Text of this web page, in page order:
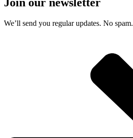
Join our newsletter
We’ll send you regular updates. No spam.